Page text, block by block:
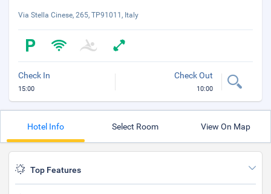
Via Stella Cinese, 265, TP91011, Italy
Check In
15:00
Check Out
10:00
Hotel Info Select Room View On Map
Top Features